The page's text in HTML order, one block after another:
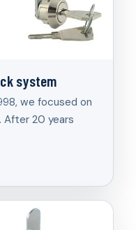
system
we focused on
After 20 years